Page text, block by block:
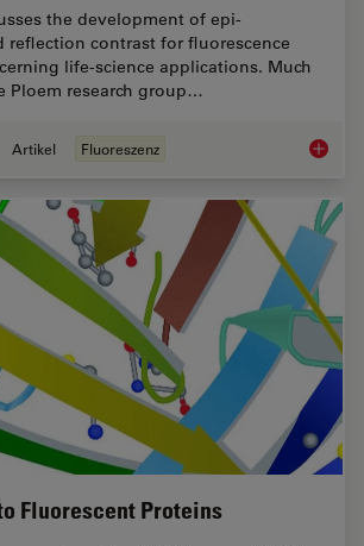
the development of epi-
contrast for fluorescence
life-science applications. Much
Ploem research group…
Artikel Fluoreszenz Epi-
Fluorescent Proteins